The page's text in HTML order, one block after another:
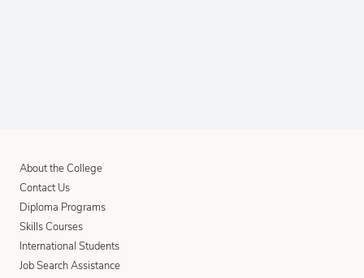
About the College
Contact Us
Diploma Programs
Skills Courses
International Students
Job Search Assistance